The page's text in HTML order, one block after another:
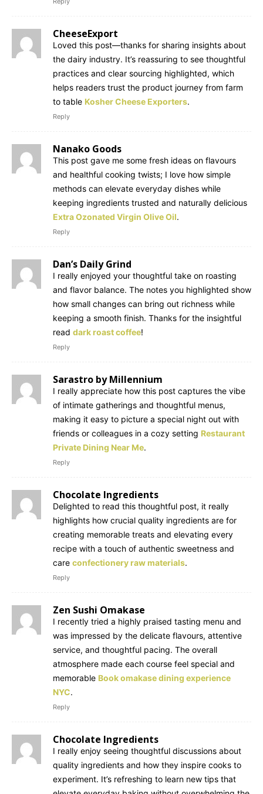
CheeseExport
Loved this post—thanks for sharing insights about
the dairy industry. It’s reassuring to see thoughtful
practices and clear sourcing highlighted, which
helps readers trust the product journey from farm
to table Kosher Cheese Exporters.
Reply
Nanako Goods
This post gave me some fresh ideas on flavours
and healthful cooking twists; I love how simple
methods can elevate everyday dishes while
keeping ingredients trusted and naturally delicious
Extra Ozonated Virgin Olive Oil.
Reply
Dan’s Daily Grind
I really enjoyed your thoughtful take on roasting
and flavor balance. The notes you highlighted show
how small changes can bring out richness while
keeping a smooth finish. Thanks for the insightful
read dark roast coffee!
Reply
Sarastro by Millennium
I really appreciate how this post captures the vibe
of intimate gatherings and thoughtful menus,
making it easy to picture a special night out with
friends or colleagues in a cozy setting Restaurant
Private Dining Near Me.
Reply
Chocolate Ingredients
Delighted to read this thoughtful post, it really
highlights how crucial quality ingredients are for
creating memorable treats and elevating every
recipe with a touch of authentic sweetness and
care confectionery raw materials.
Reply
Zen Sushi Omakase
I recently tried a highly praised tasting menu and
was impressed by the delicate flavours, attentive
service, and thoughtful pacing. The overall
atmosphere made each course feel special and
memorable Book omakase dining experience
NYC.
Reply
Chocolate Ingredients
I really enjoy seeing thoughtful discussions about
quality ingredients and how they inspire cooks to
experiment. It’s refreshing to learn new tips that